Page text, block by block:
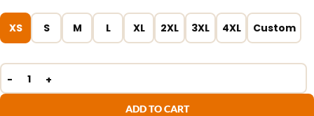
XS S M L XL 2XL 3XL 4XL Custom
ADD TO CART